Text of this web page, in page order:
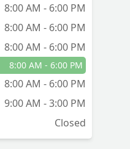
8:00 AM - 6:00 PM
8:00 AM - 6:00 PM
8:00 AM - 6:00 PM
8:00 AM - 6:00 PM
8:00 AM - 6:00 PM
9:00 AM - 3:00 PM
Closed